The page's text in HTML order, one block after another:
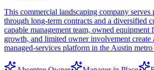
This commercial landscaping company serves
through long-term contracts and a diversified
capable management team, owned equipment
growth, and limited owner involvement create
managed-services platform in the Austin metro